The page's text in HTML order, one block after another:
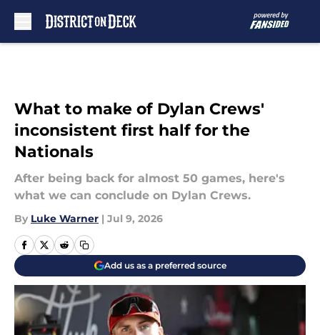
What to make of Dylan Crews'
inconsistent first half for the
Nationals
After being back for almost 50 games, here's
what we can conclude on Dylan Crews.
By Luke Warner | Jul 9, 2026
Add us as a preferred source